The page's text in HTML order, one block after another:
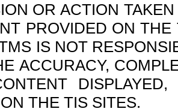
OR ACTION
PROVIDED ON
IS NOT
ACCURACY,
THE TIS SITES.